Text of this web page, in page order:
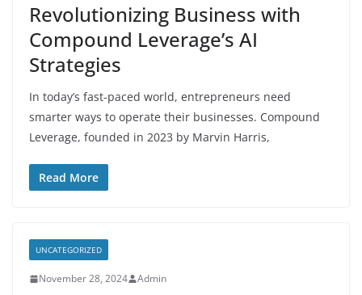
Revolutionizing Business with
Compound Leverage’s AI
Strategies
In today’s fast-paced world, entrepreneurs need
smarter ways to operate their businesses. Compound
Leverage, founded in 2023 by Marvin Harris,
Read More
UNCATEGORIZED
November 28, 2024 Admin